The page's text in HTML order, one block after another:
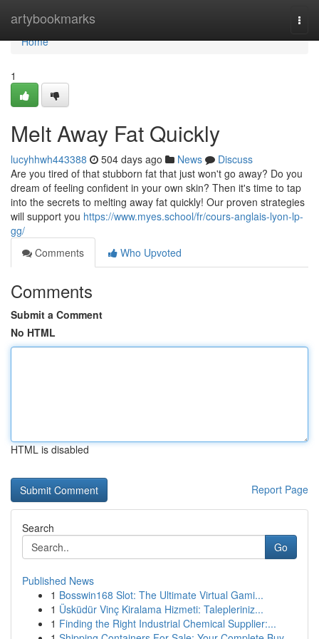
artybookmarks
Home
Home
1
Melt Away Fat Quickly
lucyhhwh443388 504 days ago News
Discuss
Are you tired of that stubborn fat that just won't go away? Do you
dream of feeling confident in your own skin? Then it's time to tap
into the secrets to melting away fat quickly! Our proven strategies
will support you https://www.myes.school/fr/cours-anglais-lyon-lp-
gg/
Comments
Who Upvoted
Comments
Submit a Comment
No HTML
HTML is disabled
Report Page
Search
Go
Published News
1 Bosswin168 Slot: The Ultimate Virtual Gami...
1 Üsküdür Vinç Kiralama Hizmeti: Talepleriniz...
1 Finding the Right Industrial Chemical Supplier:...